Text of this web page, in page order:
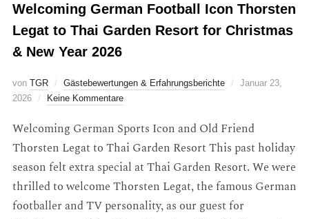
Welcoming German Football Icon Thorsten
Legat to Thai Garden Resort for Christmas
& New Year 2026
von TGR Gästebewertungen & Erfahrungsberichte
Januar 23,
2026
Keine Kommentare
Welcoming German Sports Icon and Old Friend
Thorsten Legat to Thai Garden Resort This past holiday
season felt extra special at Thai Garden Resort. We were
thrilled to welcome Thorsten Legat, the famous German
footballer and TV personality, as our guest for